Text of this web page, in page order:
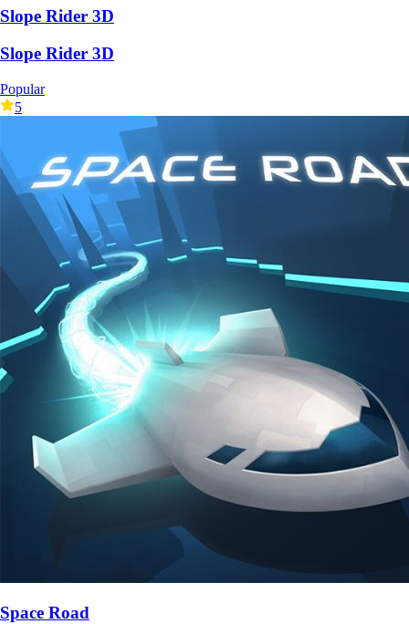
Slope Rider 3D
Slope Rider 3D
Popular
5
Space Road